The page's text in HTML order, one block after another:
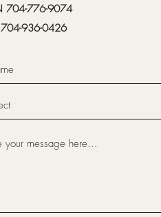
704-776-9074
704-936-0426